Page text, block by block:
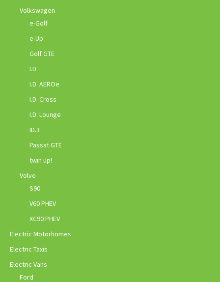
Volkswagen
e-Golf
e-Up
Golf GTE
I.D.
I.D. AEROe
I.D. Cross
I.D. Lounge
ID.3
Passat GTE
twin up!
Volvo
S90
V60 PHEV
XC90 PHEV
Electric Motorhomes
Electric Taxis
Electric Vans
Ford